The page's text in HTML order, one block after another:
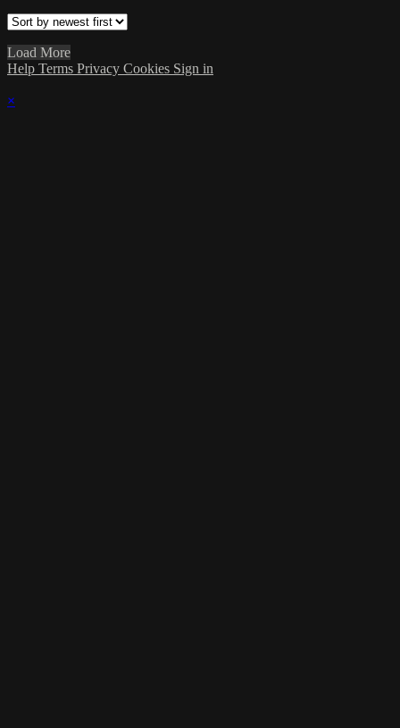
Load More
Help Terms Privacy Cookies Sign in
×